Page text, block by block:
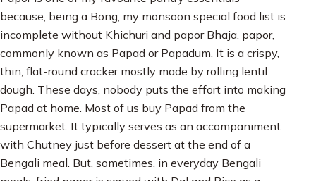
because, being a Bong, my monsoon special food list is
incomplete without Khichuri and papor Bhaja. papor,
commonly known as Papad or Papadum. It is a crispy,
thin, flat-round cracker mostly made by rolling lentil
dough. These days, nobody puts the effort into making
Papad at home. Most of us buy Papad from the
supermarket. It typically serves as an accompaniment
with Chutney just before dessert at the end of a
Bengali meal. But, sometimes, in everyday Bengali